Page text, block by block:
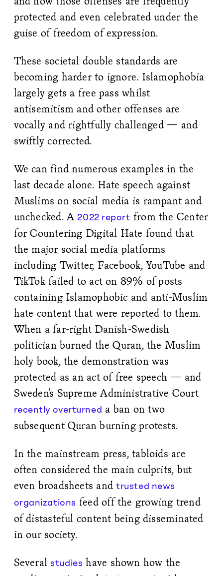
protected and even celebrated under the
guise of freedom of expression.
These societal double standards are
becoming harder to ignore. Islamophobia
largely gets a free pass whilst
antisemitism and other offenses are
vocally and rightfully challenged — and
swiftly corrected.
We can find numerous examples in the
last decade alone. Hate speech against
Muslims on social media is rampant and
unchecked. A 2022 report from the Center
for Countering Digital Hate found that
the major social media platforms
including Twitter, Facebook, YouTube and
TikTok failed to act on 89% of posts
containing Islamophobic and anti-Muslim
hate content that were reported to them.
When a far-right Danish-Swedish
politician burned the Quran, the Muslim
holy book, the demonstration was
protected as an act of free speech — and
Sweden’s Supreme Administrative Court
recently overturned a ban on two
subsequent Quran burning protests.
In the mainstream press, tabloids are
often considered the main culprits, but
even broadsheets andtrusted news
organizations feed off the growing trend
of distasteful content being disseminated
in our society.
Several studies have shown how the